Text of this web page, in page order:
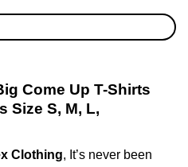
Come Up T-Shirts
Size S, M, L,
Clothing, It’s never been